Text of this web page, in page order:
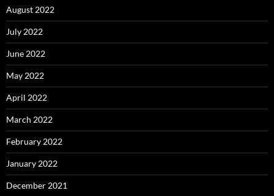
August 2022
July 2022
June 2022
May 2022
April 2022
March 2022
February 2022
January 2022
December 2021